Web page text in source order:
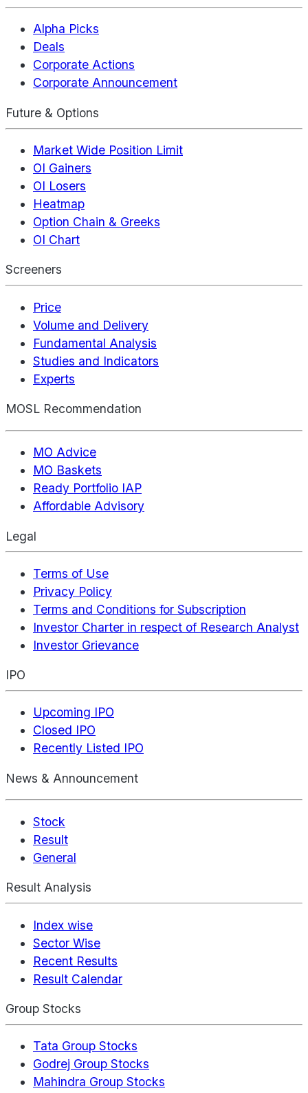
Alpha Picks
Deals
Corporate Actions
Corporate Announcement
Future & Options
Market Wide Position Limit
OI Gainers
OI Losers
Heatmap
Option Chain & Greeks
OI Chart
Screeners
Price
Volume and Delivery
Fundamental Analysis
Studies and Indicators
Experts
MOSL Recommendation
MO Advice
MO Baskets
Ready Portfolio IAP
Affordable Advisory
Legal
Terms of Use
Privacy Policy
Terms and Conditions for Subscription
Investor Charter in respect of Research Analyst
Investor Grievance
IPO
Upcoming IPO
Closed IPO
Recently Listed IPO
News & Announcement
Stock
Result
General
Result Analysis
Index wise
Sector Wise
Recent Results
Result Calendar
Group Stocks
Tata Group Stocks
Godrej Group Stocks
Mahindra Group Stocks